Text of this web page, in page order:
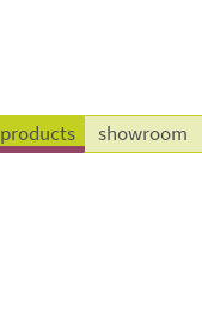
products showroom